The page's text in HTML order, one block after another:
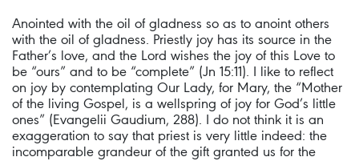
Anointed with the oil of gladness so as to anoint others
with the oil of gladness. Priestly joy has its source in the
Father’s love, and the Lord wishes the joy of this Love to
be “ours” and to be “complete” (Jn 15:11). I like to reflect
on joy by contemplating Our Lady, for Mary, the “Mother
of the living Gospel, is a wellspring of joy for God’s little
ones” (Evangelii Gaudium, 288). I do not think it is an
exaggeration to say that priest is very little indeed: the
incomparable grandeur of the gift granted us for the